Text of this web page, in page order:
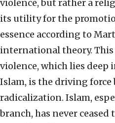
violence, but rather a
its utility for the
essence according to
international theory.
violence, which lies deep
Islam, is the driving
radicalization. Islam,
branch, has never